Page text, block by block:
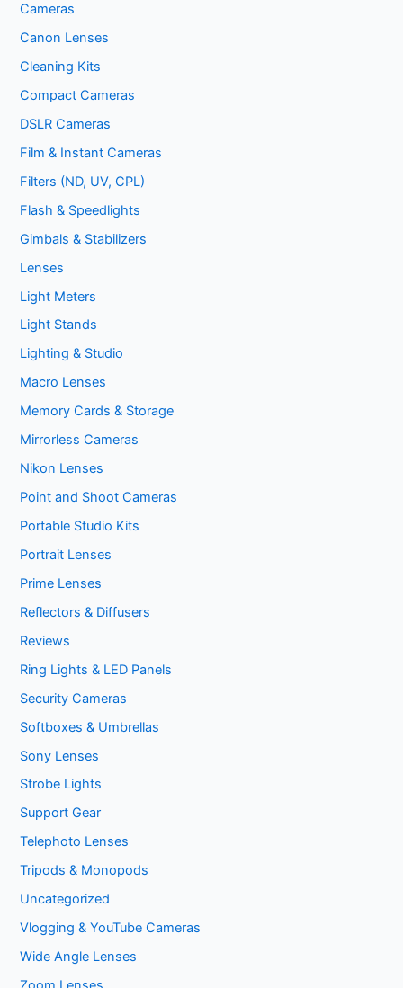
Cameras
Canon Lenses
Cleaning Kits
Compact Cameras
DSLR Cameras
Film & Instant Cameras
Filters (ND, UV, CPL)
Flash & Speedlights
Gimbals & Stabilizers
Lenses
Light Meters
Light Stands
Lighting & Studio
Macro Lenses
Memory Cards & Storage
Mirrorless Cameras
Nikon Lenses
Point and Shoot Cameras
Portable Studio Kits
Portrait Lenses
Prime Lenses
Reflectors & Diffusers
Reviews
Ring Lights & LED Panels
Security Cameras
Softboxes & Umbrellas
Sony Lenses
Strobe Lights
Support Gear
Telephoto Lenses
Tripods & Monopods
Uncategorized
Vlogging & YouTube Cameras
Wide Angle Lenses